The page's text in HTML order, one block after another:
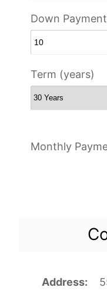
Down
Term (years)
Monthly
Address